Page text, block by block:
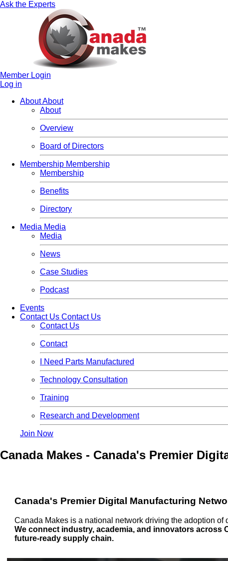
Ask the Experts
Member Login
Log in
AboutAbout
About
Overview
Board of Directors
Membership Membership
Membership
Benefits
Directory
Media Media
Media
News
Case Studies
Podcast
Events
Contact Us Contact Us
Contact Us
Contact
I Need Parts Manufactured
Technology Consultation
Training
Research and Development
Join Now
Canada Makes - Canada's Premier
Canada's Premier Digital Manufacturing
Canada Makes is a national network driving the adoption
We connect industry, academia, and innovators
future-ready supply chain.